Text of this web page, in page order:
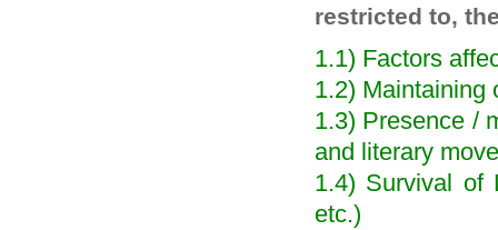
restricted to,
1.1) Factors
1.2) Maintaining
1.3) Presence /
and literary
1.4) Survival of
etc.)